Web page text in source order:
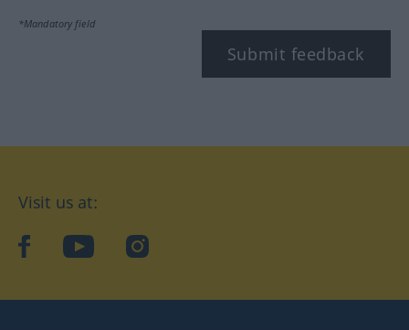
*Mandatory field
Submit feedback
Visit us at:
facebookYouTubeInstagram